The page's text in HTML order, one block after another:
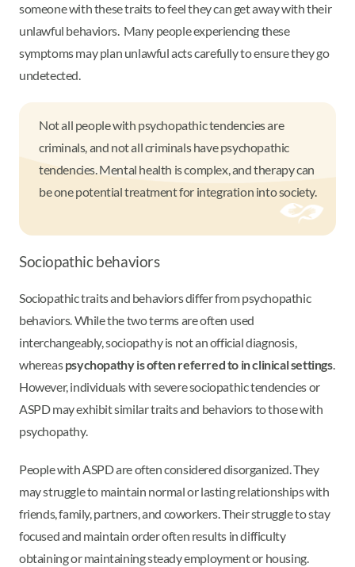
someone with these traits to feel they can get away with their
unlawful behaviors. Many people experiencing these
symptoms may plan unlawful acts carefully to ensure they go
undetected.
Not all people with psychopathic tendencies are
criminals, and not all criminals have psychopathic
tendencies. Mental health is complex, and therapy can
be one potential treatment for integration into society.
Sociopathic behaviors
Sociopathic traits and behaviors differ from psychopathic
behaviors. While the two terms are often used
interchangeably, sociopathy is not an official diagnosis,
whereaspsychopathy is often referred to in clinical settings.
However, individuals with severe sociopathic tendencies or
ASPD may exhibit similar traits and behaviors to those with
psychopathy.
People with ASPD are often considered disorganized. They
may struggle to maintain normal or lasting relationships with
friends, family, partners, and coworkers. Their struggle to stay
focused and maintain order often results in difficulty
obtaining or maintaining steady employment or housing.